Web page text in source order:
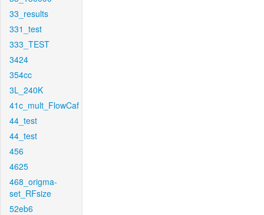
33_results
331_test
333_TEST
3424
354cc
3L_240K
41c_mult_FlowCaf
44_test
44_test
456
4625
468_origma-
set_RFsize
52eb6